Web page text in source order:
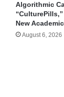
Algorithmic
New
August 6, 2026